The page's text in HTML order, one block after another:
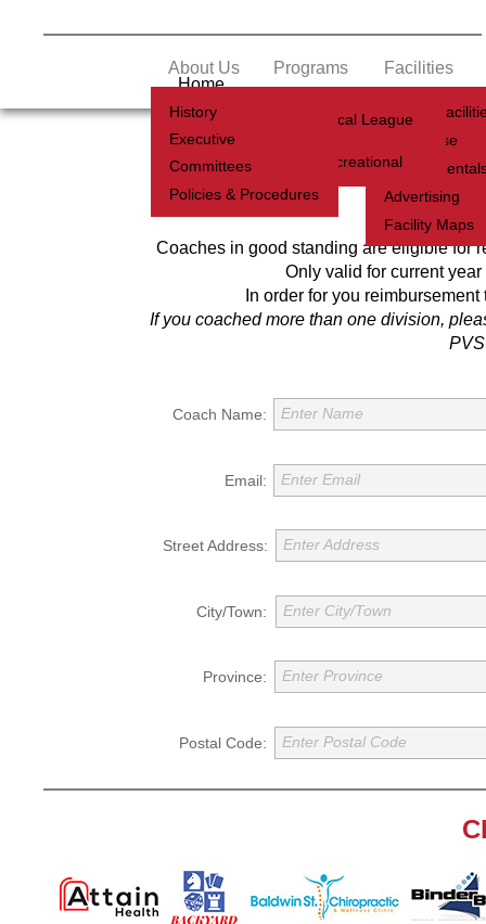
Home
About Us Programs Facilities
Soccer
Clubhouse
Facility
Advertising
Facility Maps
Youth Local League
Adult Recreational
History
Executive
Committees
Policies & Procedures
Coaches in good standing are eligible for
Only valid for current
In order for you
If you coached more than one division,
Email: Enter Email
Street Address: Enter Address
City/Town: Enter City/Town
Province: Enter Province
Postal Code: Enter Postal Code
Coach Name: Enter Name